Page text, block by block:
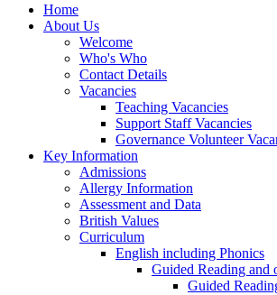
Home
About Us
Welcome
Who's Who
Contact Details
Vacancies
Teaching Vacancies
Support Staff Vacancies
Governance Volunteer
Key Information
Admissions
Allergy Information
Assessment and Data
British Values
Curriculum
English including Phonics
Guided Reading and
Guided